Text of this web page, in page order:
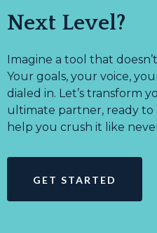
Next Level?
Imagine a tool that
Your goals, your voice,
dialed in. Let’s transform
ultimate partner, ready to
help you crush it like
GET STARTED